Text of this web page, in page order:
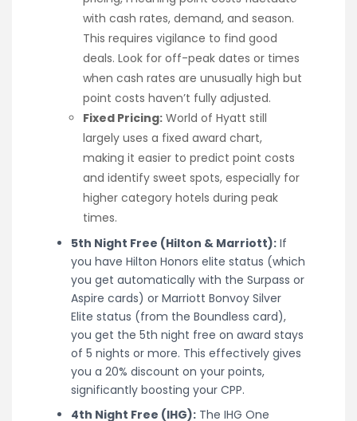
with cash rates, demand, and season.
This requires vigilance to find good
deals. Look for off-peak dates or times
when cash rates are unusually high but
point costs haven’t fully adjusted.
Fixed Pricing: World of Hyatt still
largely uses a fixed award chart,
making it easier to predict point costs
and identify sweet spots, especially for
higher category hotels during peak
times.
5th Night Free (Hilton & Marriott): If
you have Hilton Honors elite status (which
you get automatically with the Surpass or
Aspire cards) or Marriott Bonvoy Silver
Elite status (from the Boundless card),
you get the 5th night free on award stays
of 5 nights or more. This effectively gives
you a 20% discount on your points,
significantly boosting your CPP.
4th Night Free (IHG): The IHG One